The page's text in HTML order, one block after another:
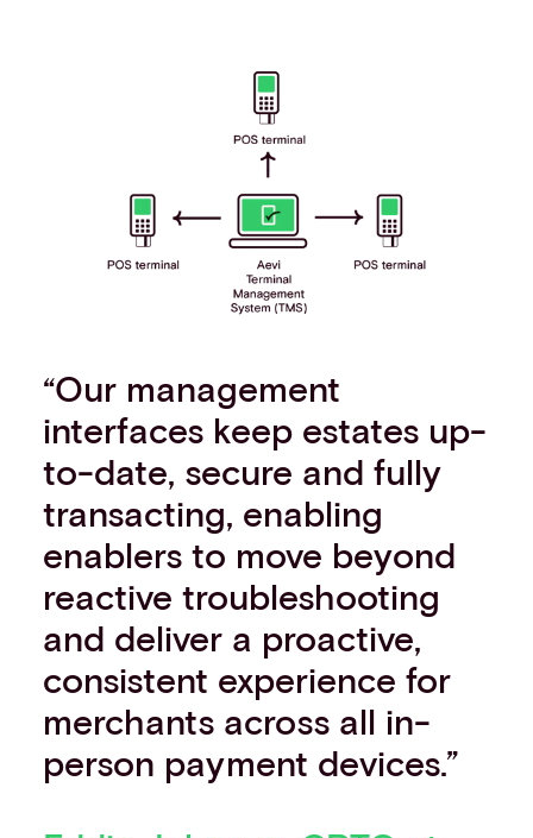
“Our management
interfaces keep estates up-
to-date, secure and fully
transacting, enabling
enablers to move beyond
reactive troubleshooting
and deliver a proactive,
consistent experience for
merchants across all in-
person payment devices.”